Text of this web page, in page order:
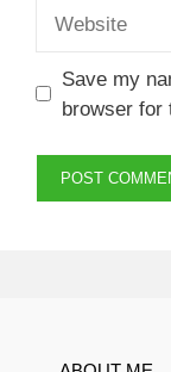
Save my
browser for